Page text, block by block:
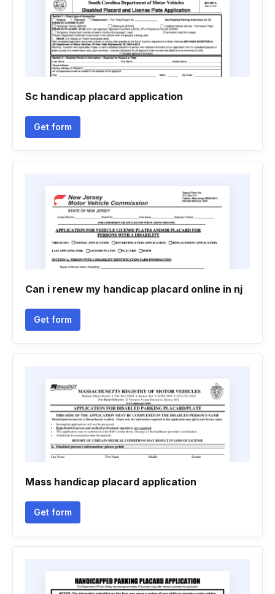
Sc handicap placard application
Get form
Can i renew my handicap placard online in nj
Get form
Mass handicap placard application
Get form